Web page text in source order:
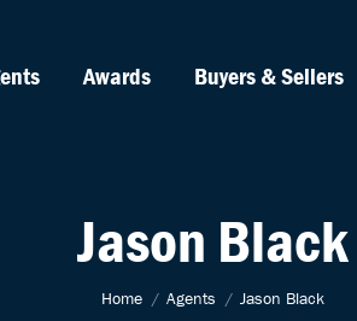
Awards Buyers & Sellers
Jason Black
You are here:
Home Agents Jason Black